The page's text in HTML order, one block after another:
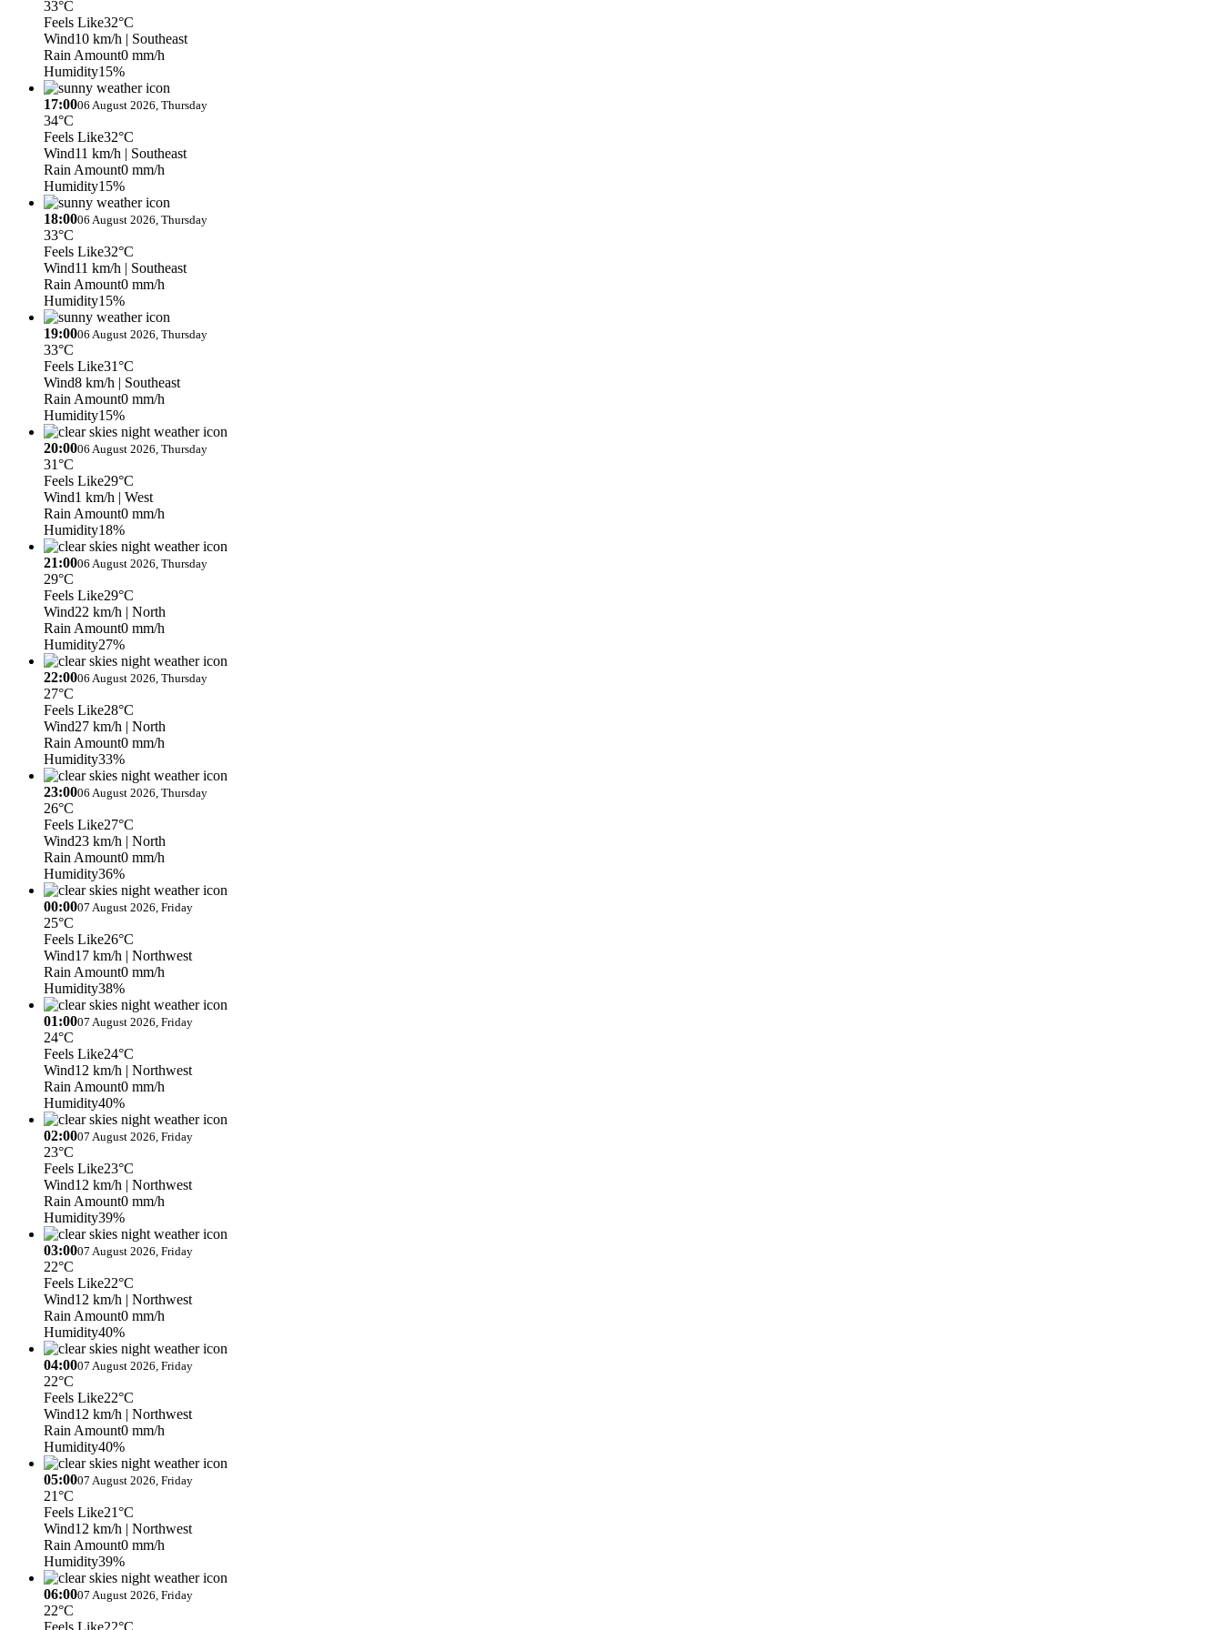
33°C
Feels Like32°C
Wind10 km/h | Southeast
Rain Amount0 mm/h
Humidity15%
17:0006 August 2026, Thursday
34°C
Feels Like32°C
Wind11 km/h | Southeast
Rain Amount0 mm/h
Humidity15%
18:0006 August 2026, Thursday
33°C
Feels Like32°C
Wind11 km/h | Southeast
Rain Amount0 mm/h
Humidity15%
19:0006 August 2026, Thursday
33°C
Feels Like31°C
Wind8 km/h | Southeast
Rain Amount0 mm/h
Humidity15%
20:0006 August 2026, Thursday
31°C
Feels Like29°C
Wind1 km/h | West
Rain Amount0 mm/h
Humidity18%
21:0006 August 2026, Thursday
29°C
Feels Like29°C
Wind22 km/h | North
Rain Amount0 mm/h
Humidity27%
22:0006 August 2026, Thursday
27°C
Feels Like28°C
Wind27 km/h | North
Rain Amount0 mm/h
Humidity33%
23:0006 August 2026, Thursday
26°C
Feels Like27°C
Wind23 km/h | North
Rain Amount0 mm/h
Humidity36%
00:0007 August 2026, Friday
25°C
Feels Like26°C
Wind17 km/h | Northwest
Rain Amount0 mm/h
Humidity38%
01:0007 August 2026, Friday
24°C
Feels Like24°C
Wind12 km/h | Northwest
Rain Amount0 mm/h
Humidity40%
02:0007 August 2026, Friday
23°C
Feels Like23°C
Wind12 km/h | Northwest
Rain Amount0 mm/h
Humidity39%
03:0007 August 2026, Friday
22°C
Feels Like22°C
Wind12 km/h | Northwest
Rain Amount0 mm/h
Humidity40%
04:0007 August 2026, Friday
22°C
Feels Like22°C
Wind12 km/h | Northwest
Rain Amount0 mm/h
Humidity40%
05:0007 August 2026, Friday
21°C
Feels Like21°C
Wind12 km/h | Northwest
Rain Amount0 mm/h
Humidity39%
06:0007 August 2026, Friday
22°C
Feels Like22°C